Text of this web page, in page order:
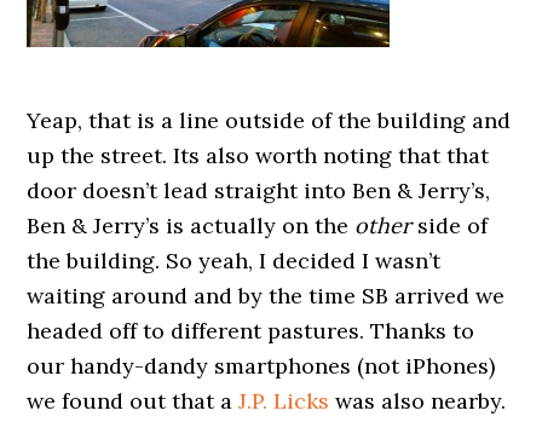
Yeap, that is a line outside of the building and
up the street. Its also worth noting that that
door doesn’t lead straight into Ben & Jerry’s,
Ben & Jerry’s is actually on the otherside of
the building. So yeah, I decided I wasn’t
waiting around and by the time SB arrived we
headed off to different pastures. Thanks to
our handy-dandy smartphones (not iPhones)
we found out that aJ.P. Licks was also nearby.